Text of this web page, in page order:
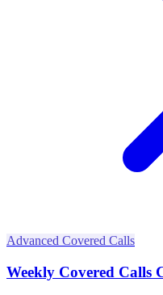
Advanced Covered Calls
Weekly Covered Calls